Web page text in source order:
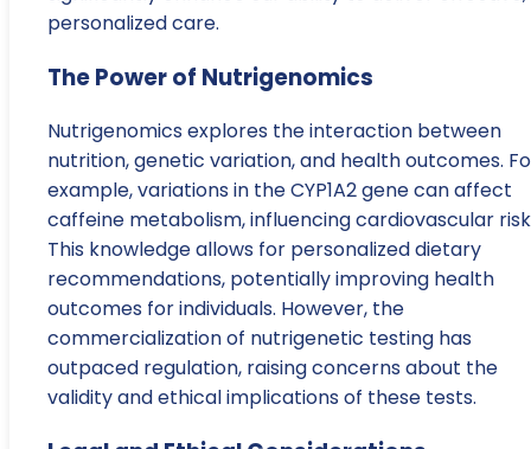
personalized care.
The Power of Nutrigenomics
Nutrigenomics explores the interaction between
nutrition, genetic variation, and health outcomes.
example, variations in the CYP1A2 gene can affect
caffeine metabolism, influencing cardiovascular
This knowledge allows for personalized dietary
recommendations, potentially improving health
outcomes for individuals. However, the
commercialization of nutrigenetic testing has
outpaced regulation, raising concerns about the
validity and ethical implications of these tests.